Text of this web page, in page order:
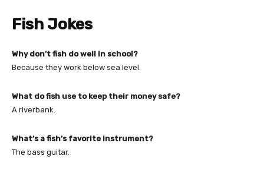
Fish Jokes
Why don’t fish do well in school?
Because they work below sea level.
What do fish use to keep their money safe?
A riverbank.
What’s a fish’s favorite instrument?
The bass guitar.